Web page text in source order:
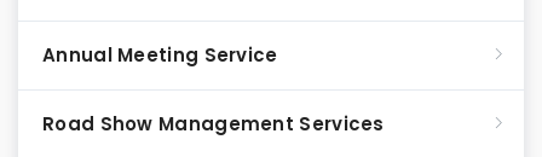
Annual Meeting Service
Road Show Management Services